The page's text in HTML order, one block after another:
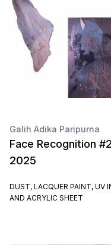
Galih Adika Paripurna
Face Recognition
2025
DUST, LACQUER PAINT, UV
AND ACRYLIC SHEET